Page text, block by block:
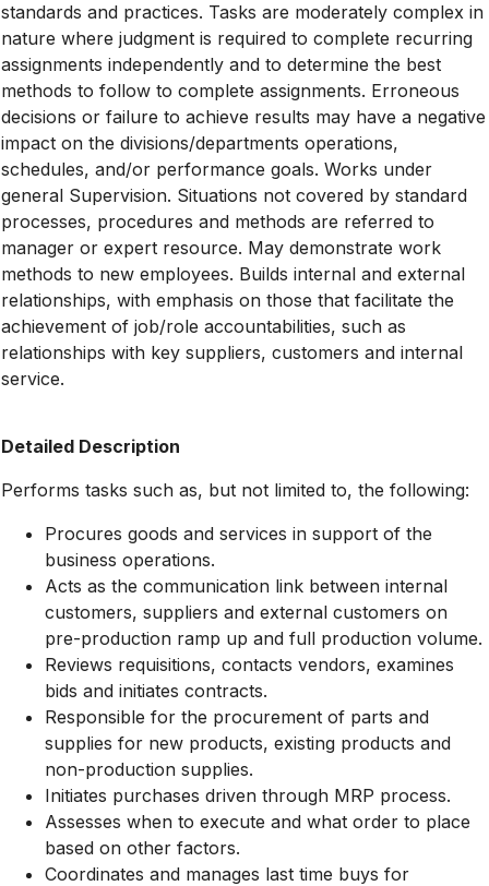
standards and practices. Tasks are moderately complex in
nature where judgment is required to complete recurring
assignments independently and to determine the best
methods to follow to complete assignments. Erroneous
decisions or failure to achieve results may have a negative
impact on the divisions/departments operations,
schedules, and/or performance goals. Works under
general Supervision. Situations not covered by standard
processes, procedures and methods are referred to
manager or expert resource. May demonstrate work
methods to new employees. Builds internal and external
relationships, with emphasis on those that facilitate the
achievement of job/role accountabilities, such as
relationships with key suppliers, customers and internal
service.
Detailed Description
Performs tasks such as, but not limited to, the following:
Procures goods and services in support of the
business operations.
Acts as the communication link between internal
customers, suppliers and external customers on
pre-production ramp up and full production volume.
Reviews requisitions, contacts vendors, examines
bids and initiates contracts.
Responsible for the procurement of parts and
supplies for new products, existing products and
non-production supplies.
Initiates purchases driven through MRP process.
Assesses when to execute and what order to place
based on other factors.
Coordinates and manages last time buys for